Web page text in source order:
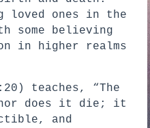
loved ones in the
some believing
in higher realms
teaches, “The
does it die; it
and